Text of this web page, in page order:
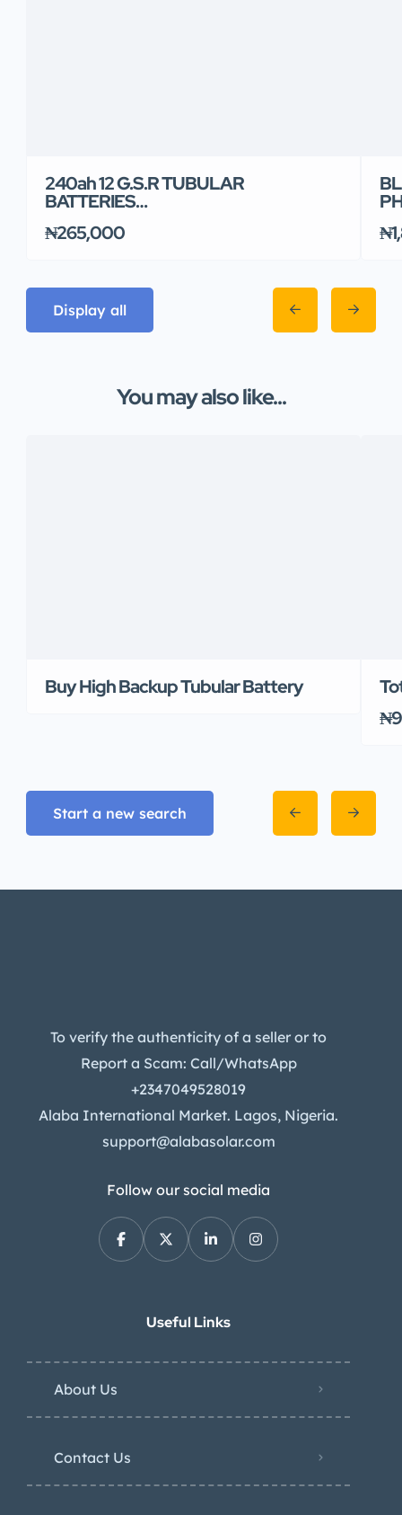
240ah 12 G.S.R TUBULAR
BATTERIES…
₦265,000
Display all
You may also like...
Buy High Backup Tubular Battery
Start a new search
To verify the authenticity of a seller or to
Report a Scam: Call/WhatsApp
+2347049528019
Alaba International Market. Lagos, Nigeria.
support@alabasolar.com
Follow our social media
Useful Links
About Us
Contact Us